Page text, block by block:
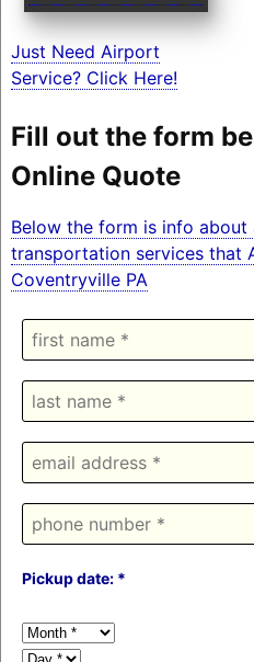
Just Need Airport
Service? Click Here!
Fill out the form
Online Quote
Below the form is info
transportation services that
Coventryville PA
Pickup date: *